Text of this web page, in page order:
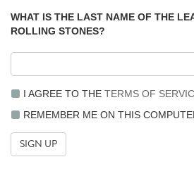
WHAT IS THE LAST NAME OF THE
ROLLING STONES?
I AGREE TO THE TERMS OF
REMEMBER ME ON THIS